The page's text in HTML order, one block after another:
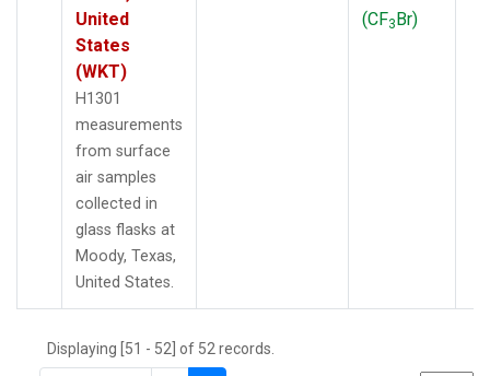
(1)United
States
(WKT)
H1301
measurements
from surface
air samples
collected in
glass flasks at
Moody, Texas,
United States.
(CF3Br)
Displaying [51 - 52] of 52 records.